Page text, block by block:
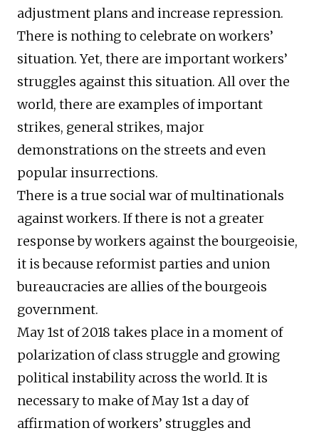
adjustment plans and increase repression.
There is nothing to celebrate on workers’
situation. Yet, there are important workers’
struggles against this situation. All over the
world, there are examples of important
strikes, general strikes, major
demonstrations on the streets and even
popular insurrections.
There is a true social war of multinationals
against workers. If there is not a greater
response by workers against the bourgeoisie,
it is because reformist parties and union
bureaucracies are allies of the bourgeois
government.
May 1st of 2018 takes place in a moment of
polarization of class struggle and growing
political instability across the world. It is
necessary to make of May 1st a day of
affirmation of workers’ struggles and